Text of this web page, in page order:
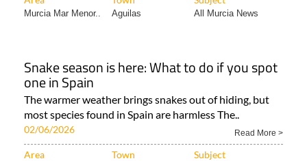
Murcia Mar Menor.. Aguilas All Murcia News
Snake season is here: What to do if you spot
one in Spain
The warmer weather brings snakes out of hiding, but
most species found in Spain are harmless The..
02/06/2026 Read More >
Area Town Subject